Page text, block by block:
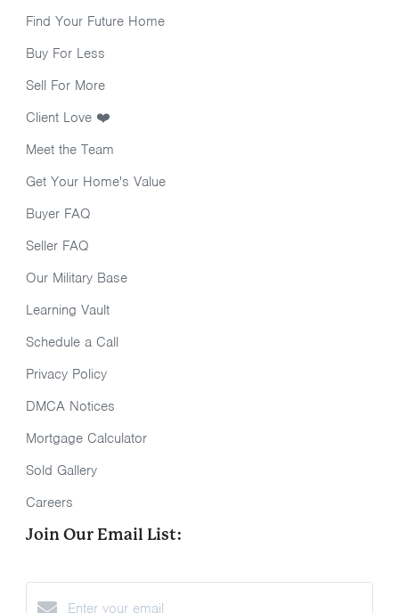
Find Your Future Home
Buy For Less
Sell For More
Client Love ❤️
Meet the Team
Get Your Home's Value
Buyer FAQ
Seller FAQ
Our Military Base
Learning Vault
Schedule a Call
Privacy Policy
DMCA Notices
Mortgage Calculator
Sold Gallery
Careers
Join Our Email List: